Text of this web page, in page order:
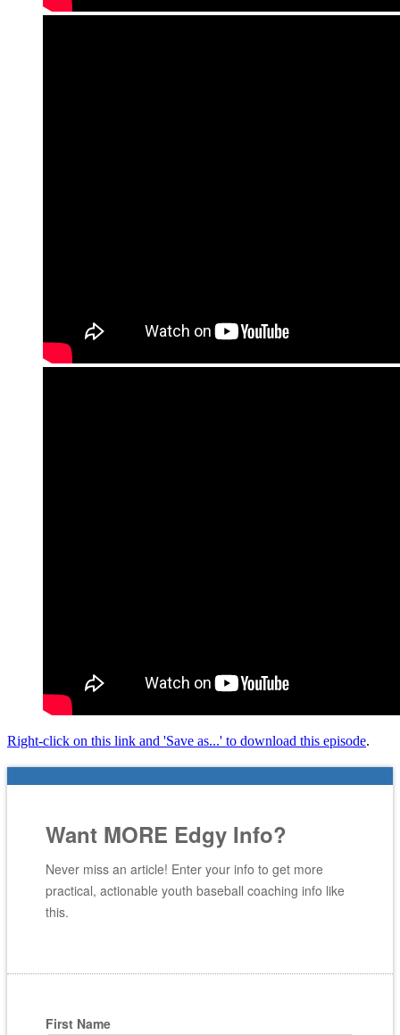
Right-click on this link and 'Save as...' to download this episode.
Want MORE Edgy Info?
Never miss an article! Enter your info to get more
practical, actionable youth baseball coaching info like
this.
First Name